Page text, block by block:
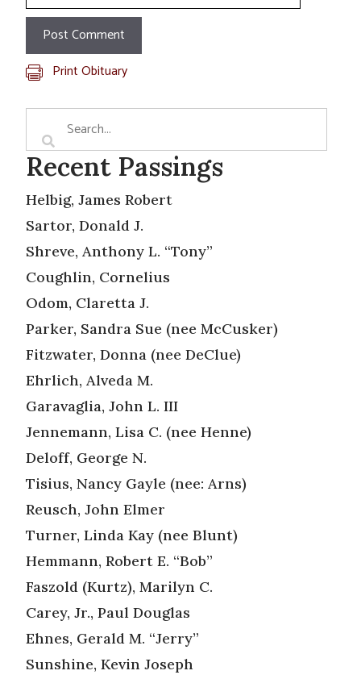
Print Obituary
Recent Passings
Helbig, James Robert
Sartor, Donald J.
Shreve, Anthony L. “Tony”
Coughlin, Cornelius
Odom, Claretta J.
Parker, Sandra Sue (nee McCusker)
Fitzwater, Donna (nee DeClue)
Ehrlich, Alveda M.
Garavaglia, John L. III
Jennemann, Lisa C. (nee Henne)
Deloff, George N.
Tisius, Nancy Gayle (nee: Arns)
Reusch, John Elmer
Turner, Linda Kay (nee Blunt)
Hemmann, Robert E. “Bob”
Faszold (Kurtz), Marilyn C.
Carey, Jr., Paul Douglas
Ehnes, Gerald M. “Jerry”
Sunshine, Kevin Joseph